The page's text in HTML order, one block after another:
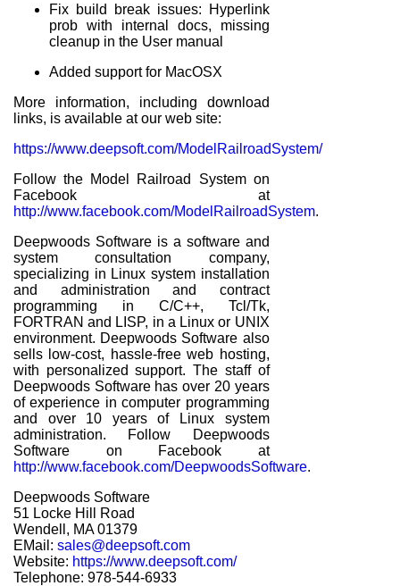
Fix build break issues: Hyperlink
prob with internal docs, missing
cleanup in the User manual
Added support for MacOSX
More information, including download
links, is available at our web site:
https://www.deepsoft.com/ModelRailroadSystem/
Follow the Model Railroad System on
Facebook at
http://www.facebook.com/ModelRailroadSystem.
Deepwoods Software is a software and
system consultation company,
specializing in Linux system installation
and administration and contract
programming in C/C++, Tcl/Tk,
FORTRAN and LISP, in a Linux or UNIX
environment. Deepwoods Software also
sells low-cost, hassle-free web hosting,
with personalized support. The staff of
Deepwoods Software has over 20 years
of experience in computer programming
and over 10 years of Linux system
administration. Follow Deepwoods
Software on Facebook at
http://www.facebook.com/DeepwoodsSoftware.
Deepwoods Software
51 Locke Hill Road
Wendell, MA 01379
EMail: sales@deepsoft.com
Website: https://www.deepsoft.com/
Telephone: 978-544-6933